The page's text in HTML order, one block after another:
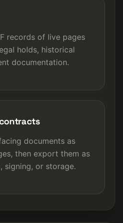
records of live pages
holds, historical
documentation.
documents as
then export them as
signing, or storage.